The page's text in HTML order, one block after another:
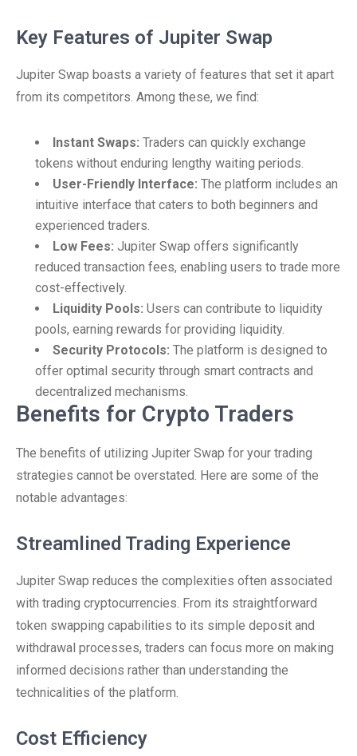
Key Features of Jupiter Swap
Jupiter Swap boasts a variety of features that set it apart
from its competitors. Among these, we find:
Instant Swaps: Traders can quickly exchange
tokens without enduring lengthy waiting periods.
User-Friendly Interface: The platform includes an
intuitive interface that caters to both beginners and
experienced traders.
Low Fees: Jupiter Swap offers significantly
reduced transaction fees, enabling users to trade more
cost-effectively.
Liquidity Pools: Users can contribute to liquidity
pools, earning rewards for providing liquidity.
Security Protocols: The platform is designed to
offer optimal security through smart contracts and
decentralized mechanisms.
Benefits for Crypto Traders
The benefits of utilizing Jupiter Swap for your trading
strategies cannot be overstated. Here are some of the
notable advantages:
Streamlined Trading Experience
Jupiter Swap reduces the complexities often associated
with trading cryptocurrencies. From its straightforward
token swapping capabilities to its simple deposit and
withdrawal processes, traders can focus more on making
informed decisions rather than understanding the
technicalities of the platform.
Cost Efficiency